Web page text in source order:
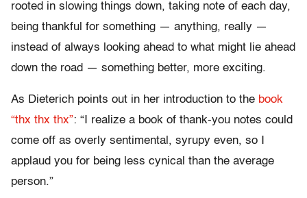
rooted in slowing things down, taking note of each day,
being thankful for something — anything, really —
instead of always looking ahead to what might lie ahead
down the road — something better, more exciting.
As Dieterich points out in her introduction to the book
“thx thx thx”: “I realize a book of thank-you notes could
come off as overly sentimental, syrupy even, so I
applaud you for being less cynical than the average
person.”